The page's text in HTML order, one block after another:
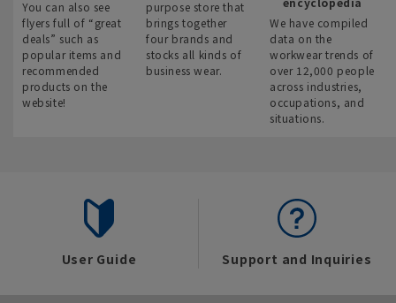
You can also see
flyers full of “great
deals” such as
popular items and
recommended
products on the
website!
purpose store that
brings together
four brands and
stocks all kinds of
business wear.
We have compiled
data on the
workwear trends of
over 12,000 people
across industries,
occupations, and
situations.
User Guide Support and Inquiries